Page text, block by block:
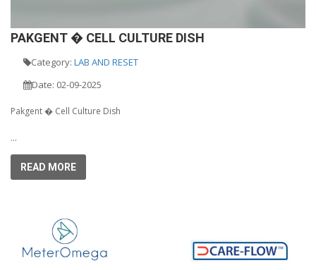
PAKGENT � CELL CULTURE DISH
Category: LAB AND RESET
Date: 02-09-2025
Pakgent � Cell Culture Dish
...
READ MORE